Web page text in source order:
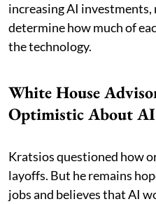
increasing AI
determine how much of
the technology.
White House
Optimistic About AI
Kratsios questioned how
layoffs. But he remains
jobs and believes that AI